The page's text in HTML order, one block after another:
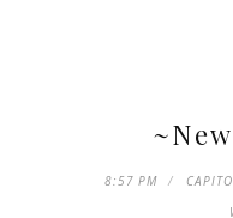
8:57 PM